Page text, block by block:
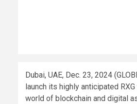
Dubai, UAE, Dec. 23, 2024
launch its highly anticipated
world of blockchain and digital